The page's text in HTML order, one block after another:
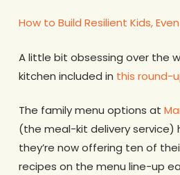
How to Build Resilient Kids,
A little bit obsessing over the
kitchen included in this round-
The family menu options at
(the meal-kit delivery service)
they’re now offering ten of
recipes on the menu line-up